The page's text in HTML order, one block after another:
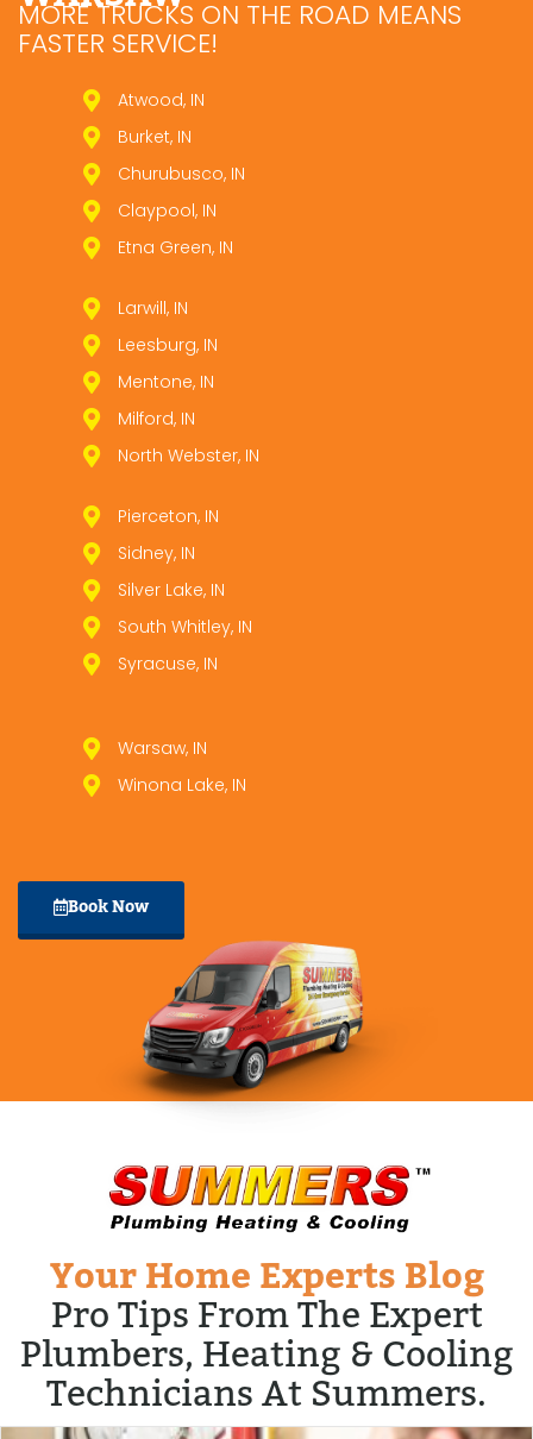
MORE TRUCKS ON THE ROAD MEANS
FASTER SERVICE!
Atwood, IN
Burket, IN
Churubusco, IN
Claypool, IN
Etna Green, IN
Larwill, IN
Leesburg, IN
Mentone, IN
Milford, IN
North Webster, IN
Pierceton, IN
Sidney, IN
Silver Lake, IN
South Whitley, IN
Syracuse, IN
Warsaw, IN
Winona Lake, IN
Book Now
Your Home Experts Blog
Pro Tips From The Expert
Plumbers, Heating & Cooling
Technicians At Summers.